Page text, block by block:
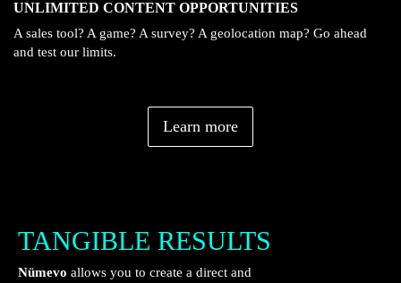
UNLIMITED CONTENT OPPORTUNITIES
A sales tool? A game? A survey? A geolocation map? Go ahead
and test our limits.
Learn more
TANGIBLE RESULTS
Nümevo allows you to create a direct and